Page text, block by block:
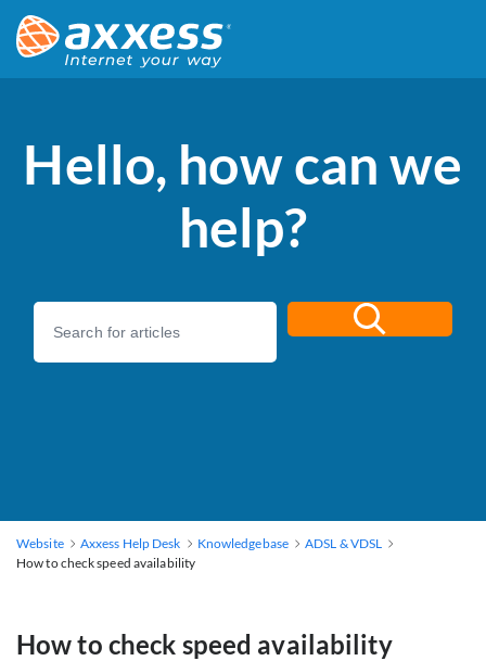
Hello, how can we
help?
Website Axxess Help Desk Knowledgebase
ADSL & VDSL
How to check speed availability
How to check speed availability